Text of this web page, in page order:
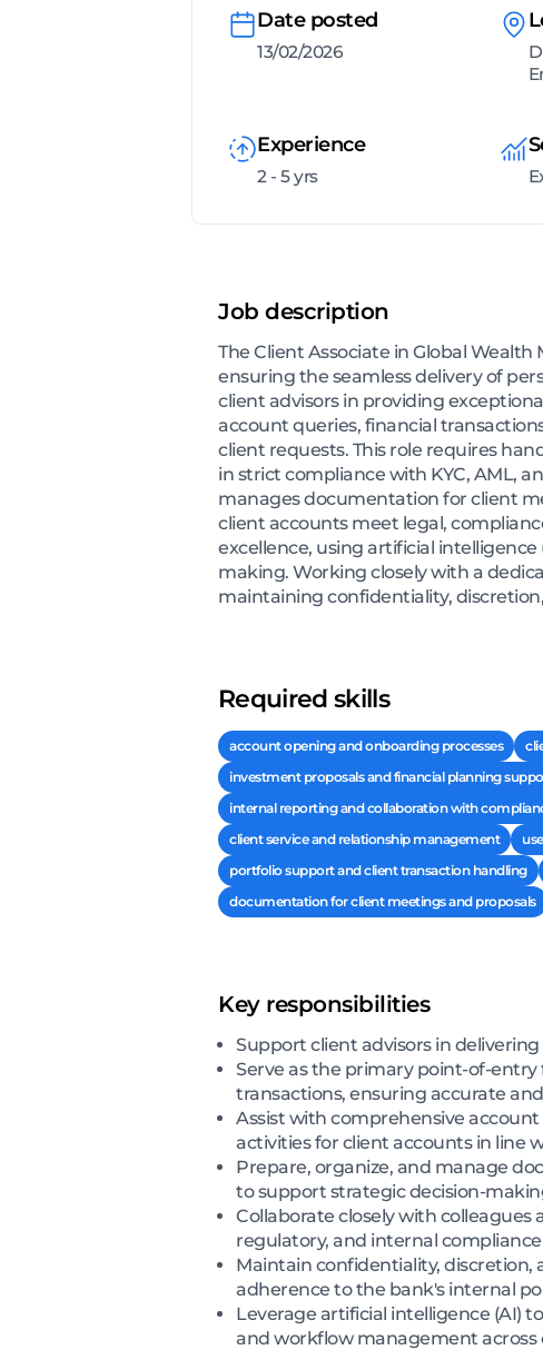
Date posted
13/02/2026
Experience
2 - 5 yrs
Job description
The Client Associate in Global
ensuring the seamless delivery of
client advisors in providing
account queries, financial
client requests. This role requires
in strict compliance with KYC, AML,
manages documentation for client
client accounts meet legal,
excellence, using artificial
making. Working closely with a
maintaining confidentiality,
Required skills
account opening and onboarding processes
investment proposals and financial planning
internal reporting and collaboration with
client service and relationship management
portfolio support and client transaction handling
documentation for client meetings and proposals
Key responsibilities
Support client advisors in
Serve as the primary point-of-
transactions, ensuring accurate
Assist with comprehensive
activities for client accounts in line
Prepare, organize, and manage
to support strategic decision-
Collaborate closely with
regulatory, and internal
Maintain confidentiality, discretion,
adherence to the bank's internal
Leverage artificial intelligence (AI)
and workflow management across